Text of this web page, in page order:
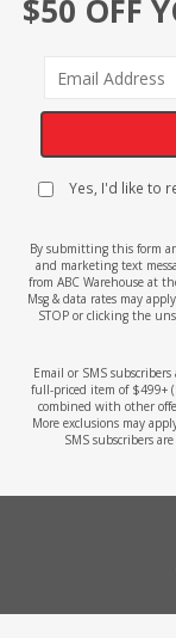
$50 OFF
Yes, I'd like to
By submitting this form
and marketing text
from ABC Warehouse at
Msg & data rates may
STOP or clicking the
Email or SMS
full-priced item of $499+
combined with other
More exclusions may
SMS subscribers